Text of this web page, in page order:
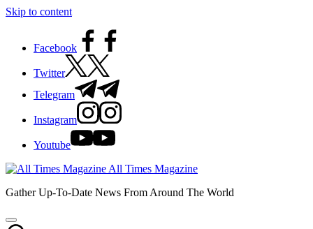
Skip to content
Facebook
Twitter
Telegram
Instagram
Youtube
All Times Magazine
Gather Up-To-Date News From Around The World